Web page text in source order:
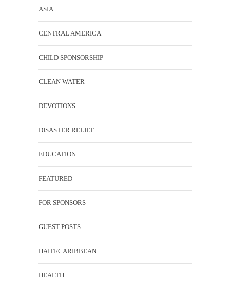
ASIA
CENTRAL AMERICA
CHILD SPONSORSHIP
CLEAN WATER
DEVOTIONS
DISASTER RELIEF
EDUCATION
FEATURED
FOR SPONSORS
GUEST POSTS
HAITI/CARIBBEAN
HEALTH